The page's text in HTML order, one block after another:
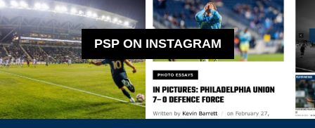
PSP ON INSTAGRAM